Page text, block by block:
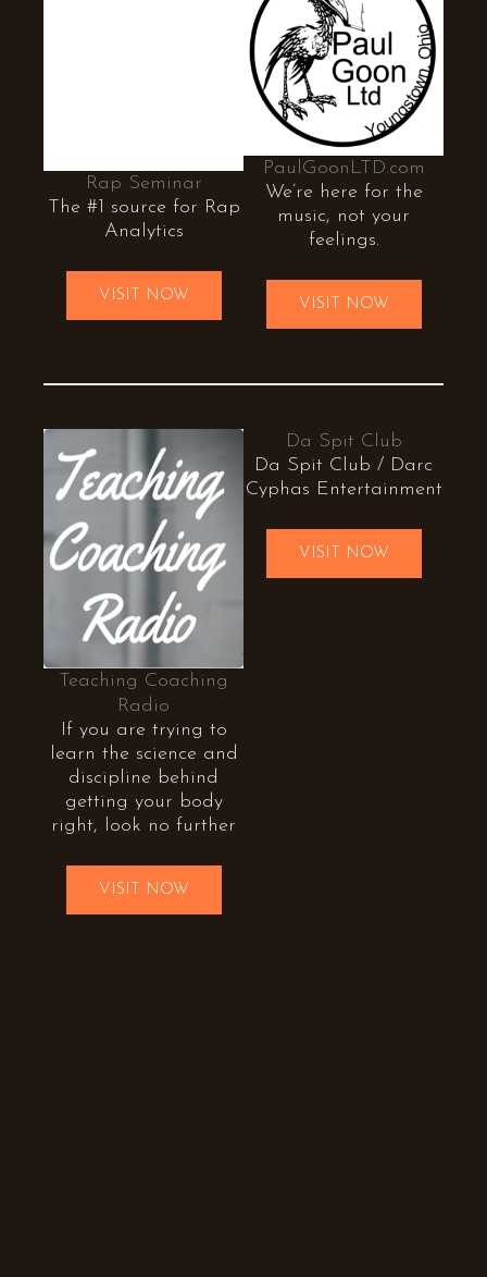
Rap Seminar
The #1 source for Rap
Analytics
VISIT NOW
PaulGoonLTD.com
We’re here for the
music, not your
feelings.
VISIT NOW
Teaching Coaching
Radio
If you are trying to
learn the science and
discipline behind
getting your body
right, look no further
VISIT NOW
Da Spit Club
Da Spit Club / Darc
Cyphas Entertainment
VISIT NOW